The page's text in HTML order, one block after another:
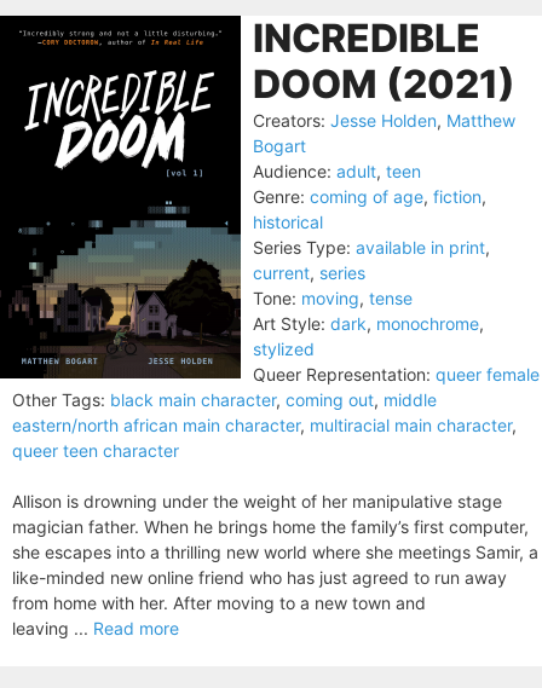
INCREDIBLE
DOOM (2021)
Creators: Jesse Holden, Matthew
Bogart
Audience: adult, teen
Genre: coming of age, fiction,
historical
Series Type: available in print,
current, series
Tone: moving, tense
Art Style: dark, monochrome,
stylized
Queer Representation: queer female
Other Tags: black main character, coming out, middle
eastern/north african main character, multiracial main character,
queer teen character
Allison is drowning under the weight of her manipulative stage
magician father. When he brings home the family’s first computer,
she escapes into a thrilling new world where she meetings Samir, a
like-minded new online friend who has just agreed to run away
from home with her. After moving to a new town and
leaving ... Read more